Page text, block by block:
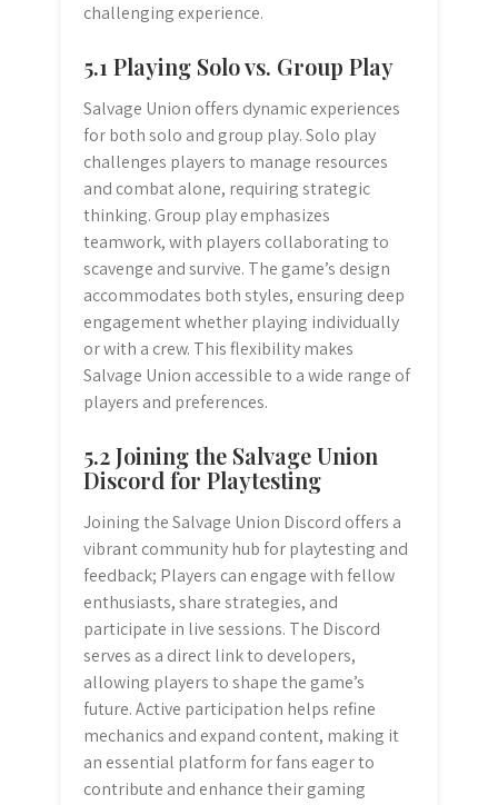
challenging experience.
5.1 Playing Solo vs. Group Play
Salvage Union offers dynamic experiences
for both solo and group play. Solo play
challenges players to manage resources
and combat alone, requiring strategic
thinking. Group play emphasizes
teamwork, with players collaborating to
scavenge and survive. The game’s design
accommodates both styles, ensuring deep
engagement whether playing individually
or with a crew. This flexibility makes
Salvage Union accessible to a wide range of
players and preferences.
5.2 Joining the Salvage Union
Discord for Playtesting
Joining the Salvage Union Discord offers a
vibrant community hub for playtesting and
feedback; Players can engage with fellow
enthusiasts, share strategies, and
participate in live sessions. The Discord
serves as a direct link to developers,
allowing players to shape the game’s
future. Active participation helps refine
mechanics and expand content, making it
an essential platform for fans eager to
contribute and enhance their gaming